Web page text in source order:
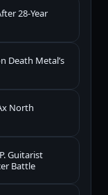
28-Year
Death Metal’s
North
Guitarist
Battle